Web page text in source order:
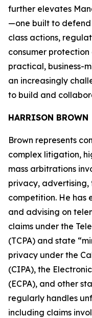
further elevates
—one built to defend
class actions,
consumer
practical, business-
an increasingly
to build and
HARRISON BROWN
Brown represents
complex litigation,
mass arbitrations
privacy,
competition. He has
and advising on
claims under the
(TCPA) and state
privacy under the
(CIPA), the
(ECPA), and other
regularly handles
including claims